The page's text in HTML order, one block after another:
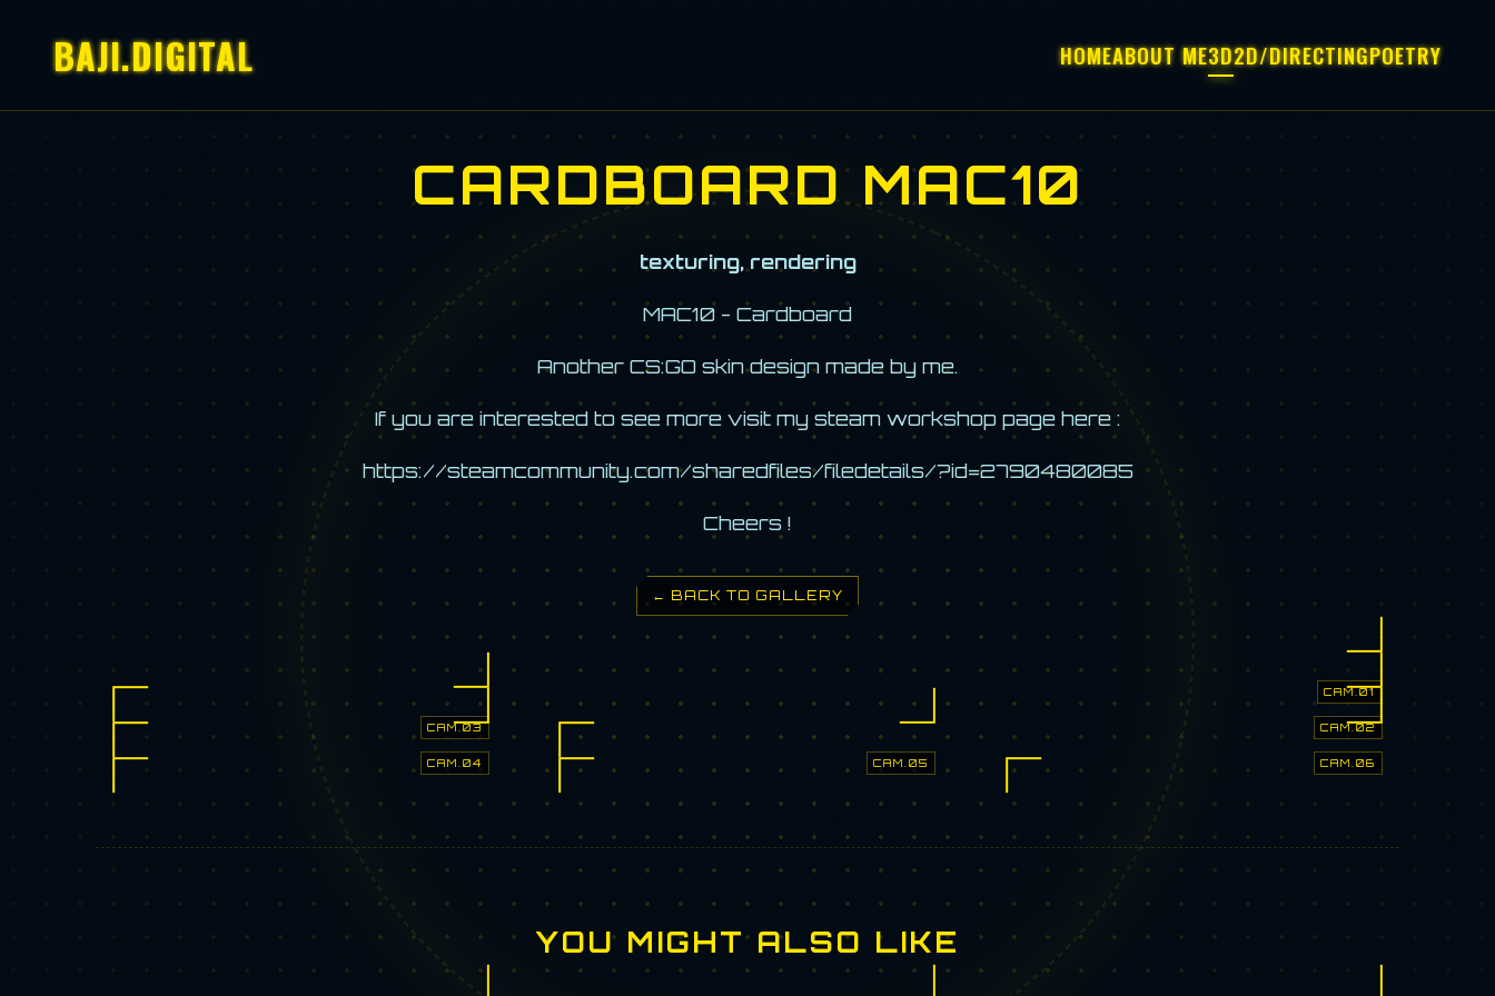
BAJI.DIGITAL HOMEABOUT ME3D2D/DIRECTINGPOETRY
CARDBOARD MAC10
texturing, rendering
MAC10 - Cardboard
Another CS:GO skin design made by me.
If you are interested to see more visit my steam workshop page here :
https://steamcommunity.com/sharedfiles/filedetails/?id=2790480085
Cheers !
← BACK TO GALLERY
CAM.01
CAM.02
CAM.03
CAM.04 CAM.05 CAM.06
YOU MIGHT ALSO LIKE